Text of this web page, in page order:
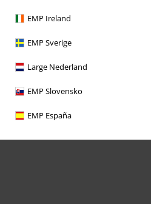
EMP Ireland
EMP Sverige
Large Nederland
EMP Slovensko
EMP España